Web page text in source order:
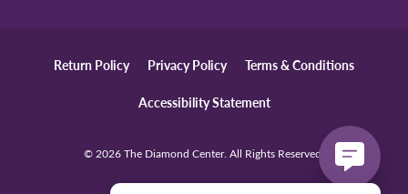
Return Policy Privacy Policy Terms & Conditions
Accessibility Statement
© 2026 The Diamond Center. All Rights Reserved.